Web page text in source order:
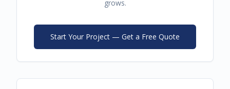
grows.
Start Your Project — Get a Free Quote